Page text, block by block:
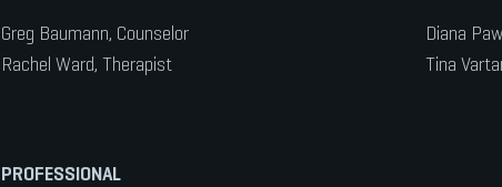
Greg Baumann, Counselor
Rachel Ward, Therapist
Diana
Tina
PROFESSIONAL